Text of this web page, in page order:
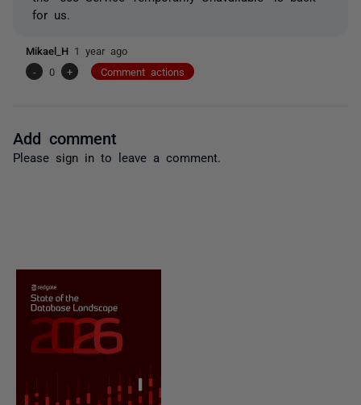
for us.
Mikael_H 1 year ago
-
0 + Comment actions
Add comment
Please sign in to leave a comment.